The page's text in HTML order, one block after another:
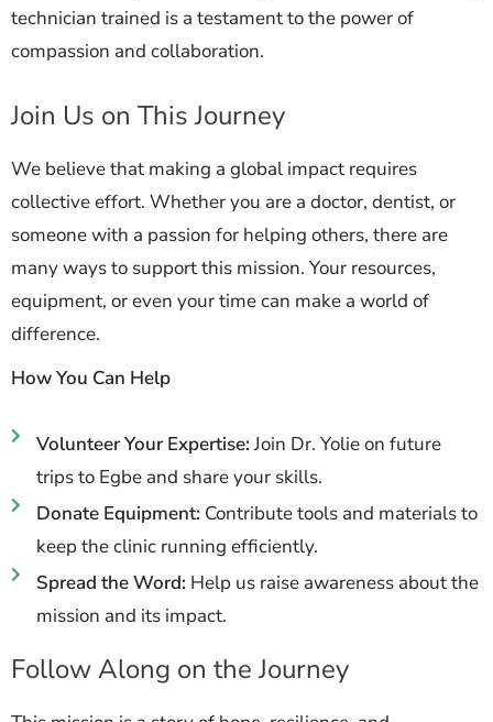
technician trained is a testament to the power of
compassion and collaboration.
Join Us on This Journey
We believe that making a global impact requires
collective effort. Whether you are a doctor, dentist, or
someone with a passion for helping others, there are
many ways to support this mission. Your resources,
equipment, or even your time can make a world of
difference.
How You Can Help
Volunteer Your Expertise:Join Dr. Yolie on future
trips to Egbe and share your skills.
Donate Equipment: Contribute tools and materials to
keep the clinic running efficiently.
Spread the Word: Help us raise awareness about the
mission and its impact.
Follow Along on the Journey